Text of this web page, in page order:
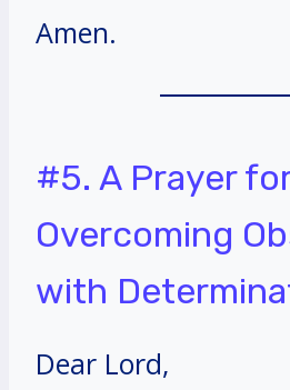
Amen.
#5. A Prayer
Overcoming
with
Dear Lord,